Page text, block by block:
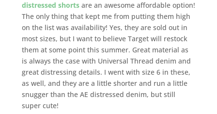
distressed shortsare an awesome affordable option!
The only thing that kept me from putting them high
on the list was availability! Yes, they are sold out in
most sizes, but I want to believe Target will restock
them at some point this summer. Great material as
is always the case with Universal Thread denim and
great distressing details. I went with size 6 in these,
as well, and they are a little shorter and run a little
snugger than the AE distressed denim, but still
super cute!